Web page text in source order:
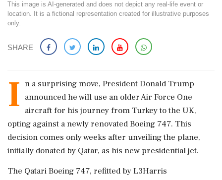
This image is AI-generated and does not depict any real-life event or
location. It is a fictional representation created for illustrative purposes
only.
SHARE
I n a surprising move, President Donald Trump
announced he will use an older Air Force One
aircraft for his journey from Turkey to the UK,
opting against a newly renovated Boeing 747. This
decision comes only weeks after unveiling the plane,
initially donated by Qatar, as his new presidential jet.
The Qatari Boeing 747, refitted by L3Harris